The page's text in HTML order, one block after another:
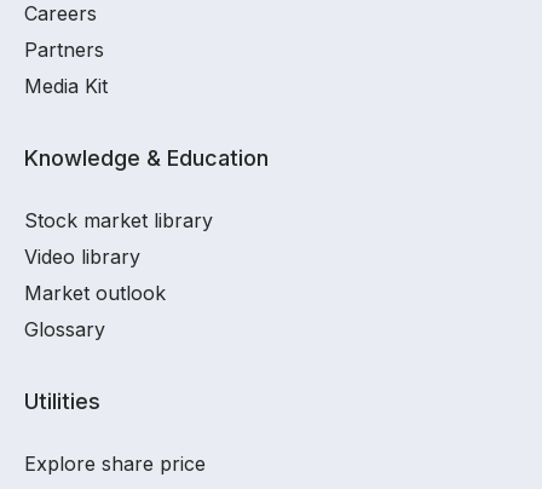
Careers
Partners
Media Kit
Knowledge & Education
Stock market library
Video library
Market outlook
Glossary
Utilities
Explore share price